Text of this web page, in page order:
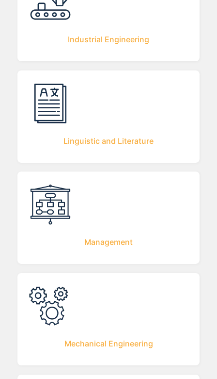
Industrial Engineering
Linguistic and Literature
Management
Mechanical Engineering